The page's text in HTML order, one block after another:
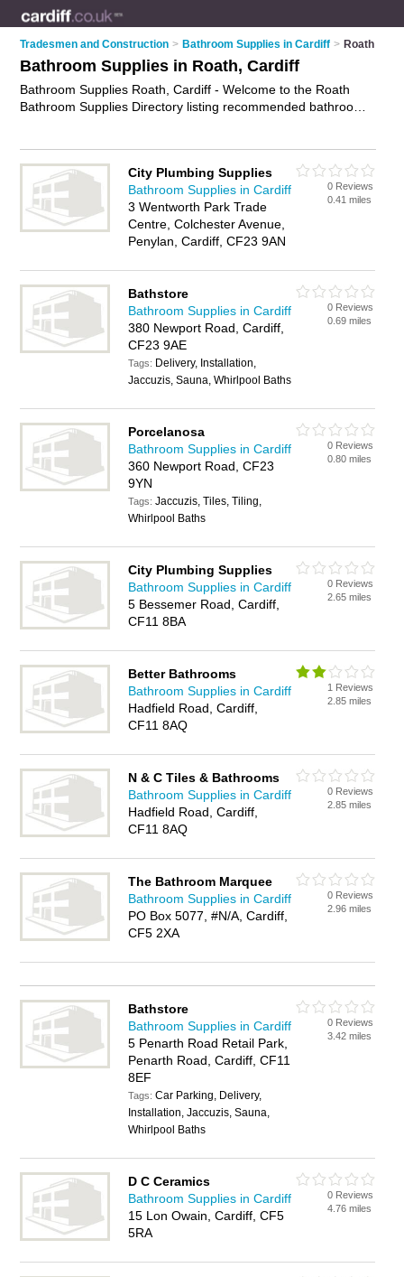
Tradesmen and Construction > Bathroom Supplies in Cardiff > Roath
Bathroom Supplies in Roath, Cardiff
Bathroom Supplies Roath, Cardiff - Welcome to the Roath
Bathroom Supplies Directory listing recommended bathroom
FREE.
City Plumbing Supplies
Bathroom Supplies in Cardiff
3 Wentworth Park Trade
Centre, Colchester Avenue,
Penylan, Cardiff, CF23 9AN
0 Reviews
0.41 miles
Bathstore
Bathroom Supplies in Cardiff
380 Newport Road, Cardiff,
CF23 9AE
Tags: Delivery, Installation,
Jaccuzis, Sauna, Whirlpool Baths
0 Reviews
0.69 miles
Porcelanosa
Bathroom Supplies in Cardiff
360 Newport Road, CF23
9YN
Tags:Jaccuzis, Tiles, Tiling,
Whirlpool Baths
0 Reviews
0.80 miles
City Plumbing Supplies
Bathroom Supplies in Cardiff
5 Bessemer Road, Cardiff,
CF11 8BA
0 Reviews
2.65 miles
Better Bathrooms
Bathroom Supplies in Cardiff
Hadfield Road, Cardiff,
CF11 8AQ
1 Reviews
2.85 miles
N & C Tiles & Bathrooms
Bathroom Supplies in Cardiff
Hadfield Road, Cardiff,
CF11 8AQ
0 Reviews
2.85 miles
The Bathroom Marquee
Bathroom Supplies in Cardiff
PO Box 5077, #N/A, Cardiff,
CF5 2XA
0 Reviews
2.96 miles
Bathstore
Bathroom Supplies in Cardiff
5 Penarth Road Retail Park,
Penarth Road, Cardiff, CF11
8EF
Tags:Car Parking, Delivery,
Installation, Jaccuzis, Sauna,
Whirlpool Baths
0 Reviews
3.42 miles
D C Ceramics
Bathroom Supplies in Cardiff
15 Lon Owain, Cardiff, CF5
5RA
0 Reviews
4.76 miles